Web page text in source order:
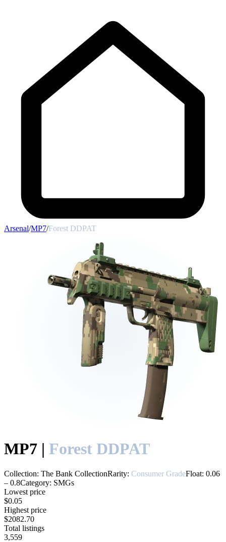
Arsenal/MP7/Forest DDPAT
MP7 | Forest DDPAT
Collection: The Bank CollectionRarity: Consumer GradeFloat: 0.06
– 0.8Category: SMGs
Lowest price
$0.05
Highest price
$2082.70
Total listings
3,559